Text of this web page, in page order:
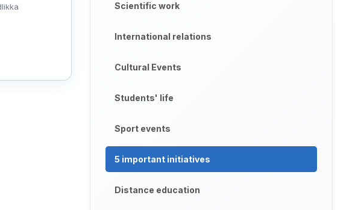
Scientific work
International relations
Cultural Events
Students' life
Sport events
5 important initiatives
Distance education